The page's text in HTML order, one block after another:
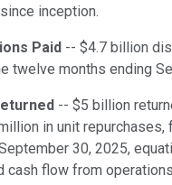
inception.
Paid -- $4.7 billion
twelve months ending
-- $5 billion
in unit repurchases,
30, 2025,
cash flow from